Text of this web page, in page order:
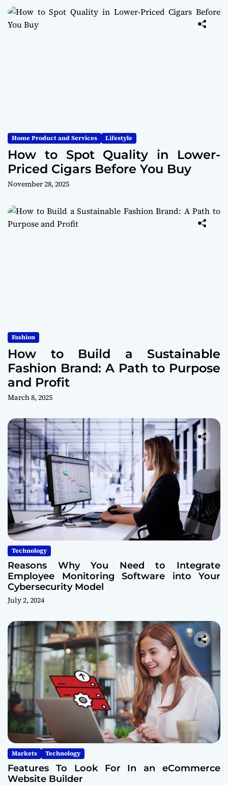
Home Product and Services Lifestyle
How to Spot Quality in Lower-
Priced Cigars Before You Buy
November 28, 2025
Fashion
How to Build a Sustainable
Fashion Brand: A Path to Purpose
and Profit
March 8, 2025
Technology
Reasons Why You Need to Integrate
Employee Monitoring Software into Your
Cybersecurity Model
July 2, 2024
Markets Technology
Features To Look For In an eCommerce
Website Builder